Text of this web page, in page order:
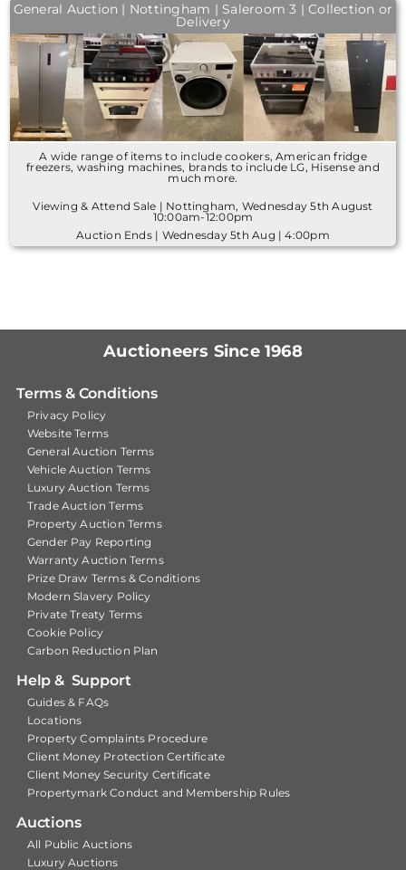
General Auction | Nottingham | Saleroom 3 | Collection or
Delivery
A wide range of items to include cookers, American fridge
freezers, washing machines, brands to include LG, Hisense and
much more.
Viewing & Attend Sale | Nottingham, Wednesday 5th August
10:00am-12:00pm
Auction Ends | Wednesday 5th Aug | 4:00pm
Auctioneers Since 1968
Terms & Conditions
Privacy Policy
Website Terms
General Auction Terms
Vehicle Auction Terms
Luxury Auction Terms
Trade Auction Terms
Property Auction Terms
Gender Pay Reporting
Warranty Auction Terms
Prize Draw Terms & Conditions
Modern Slavery Policy
Private Treaty Terms
Cookie Policy
Carbon Reduction Plan
Help & Support
Guides & FAQs
Locations
Property Complaints Procedure
Client Money Protection Certificate
Client Money Security Certificate
Propertymark Conduct and Membership Rules
Auctions
All Public Auctions
Luxury Auctions